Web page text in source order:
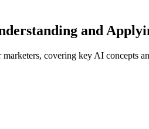
and
covering key AI concepts